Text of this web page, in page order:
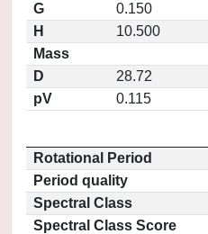
G
0.150
H
10.500
Mass
D
28.72
pV
0.115
Rotational Period
Period quality
Spectral Class
Spectral Class Score